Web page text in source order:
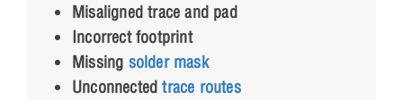
Misaligned trace and pad
Incorrect footprint
Missing solder mask
Unconnectedtrace routes